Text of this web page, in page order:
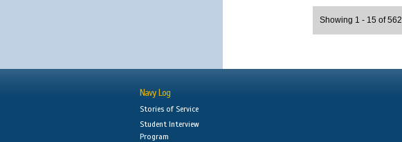
Showing 1 - 15 of 562
Navy Log
Stories of Service
Student Interview
Program